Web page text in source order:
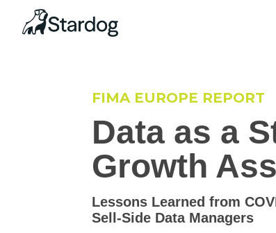
FIMA EUROPE REPORT
Data as a
Growth
Lessons Learned from
Sell-Side Data Managers